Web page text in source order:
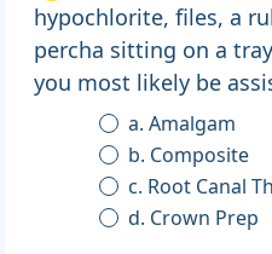
hypochlorite, files, a
percha sitting on a
you most likely be
a. Amalgam
b. Composite
c. Root Canal
d. Crown Prep